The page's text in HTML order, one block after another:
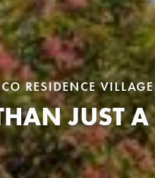
RESIDENCE VILLAGE
JUST